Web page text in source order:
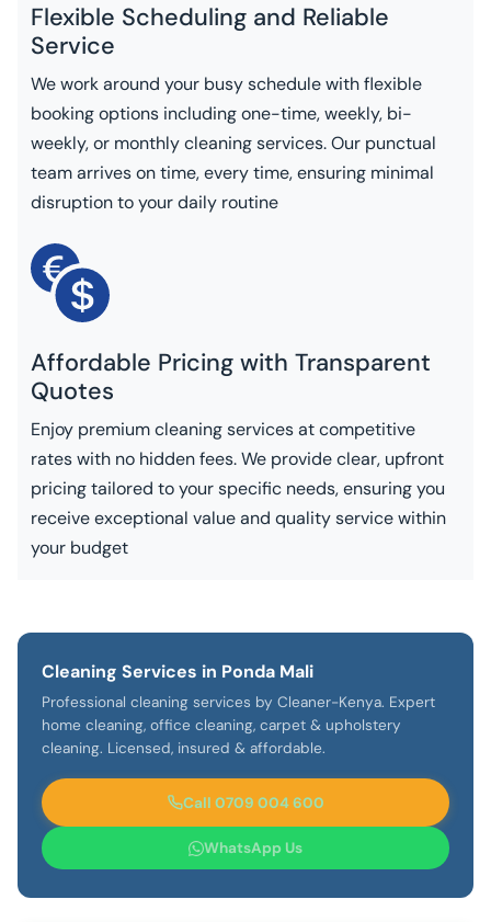
Flexible Scheduling and Reliable
Service
We work around your busy schedule with flexible
booking options including one-time, weekly, bi-
weekly, or monthly cleaning services. Our punctual
team arrives on time, every time, ensuring minimal
disruption to your daily routine
Affordable Pricing with Transparent
Quotes
Enjoy premium cleaning services at competitive
rates with no hidden fees. We provide clear, upfront
pricing tailored to your specific needs, ensuring you
receive exceptional value and quality service within
your budget
Cleaning Services in Ponda Mali
Professional cleaning services by Cleaner-Kenya. Expert
home cleaning, office cleaning, carpet & upholstery
cleaning. Licensed, insured & affordable.
Call 0709 004 600
WhatsApp Us